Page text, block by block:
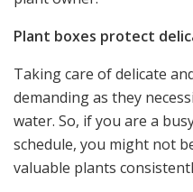
Plant boxes protect
Taking care of delicate
demanding as they
water. So, if you are a
schedule, you might not
valuable plants